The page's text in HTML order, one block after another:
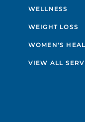
WELLNESS
WEIGHT LOSS
WOMEN'S
VIEW ALL